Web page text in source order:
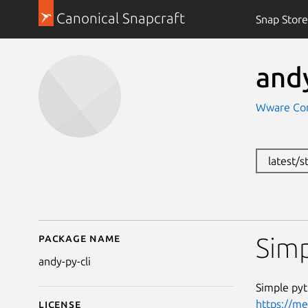
Canonical Snapcraft Snap Store
Wware
latest/
Details for andy-py-cli
Package name
andy-py-cli
License
Simple
https://